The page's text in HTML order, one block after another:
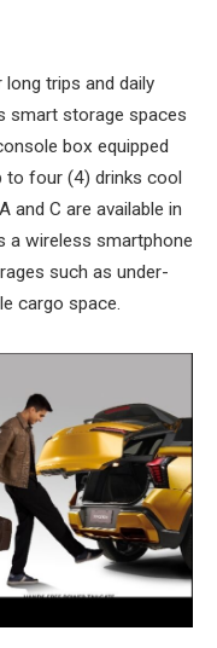
trips and daily
smart storage spaces
box equipped
to four (4) drinks cool
and C are available in
a wireless smartphone
such as under-
cargo space.